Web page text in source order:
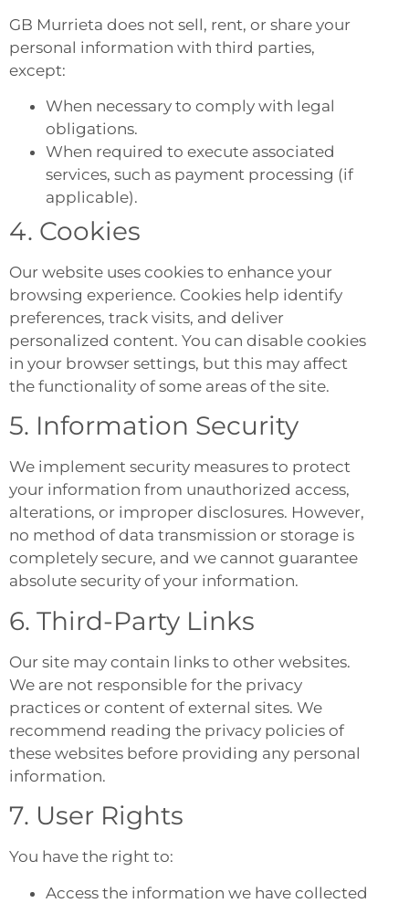
GB Murrieta does not sell, rent, or share your
personal information with third parties,
except:
When necessary to comply with legal
obligations.
When required to execute associated
services, such as payment processing (if
applicable).
4. Cookies
Our website uses cookies to enhance your
browsing experience. Cookies help identify
preferences, track visits, and deliver
personalized content. You can disable cookies
in your browser settings, but this may affect
the functionality of some areas of the site.
5. Information Security
We implement security measures to protect
your information from unauthorized access,
alterations, or improper disclosures. However,
no method of data transmission or storage is
completely secure, and we cannot guarantee
absolute security of your information.
6. Third-Party Links
Our site may contain links to other websites.
We are not responsible for the privacy
practices or content of external sites. We
recommend reading the privacy policies of
these websites before providing any personal
information.
7. User Rights
You have the right to:
Access the information we have collected